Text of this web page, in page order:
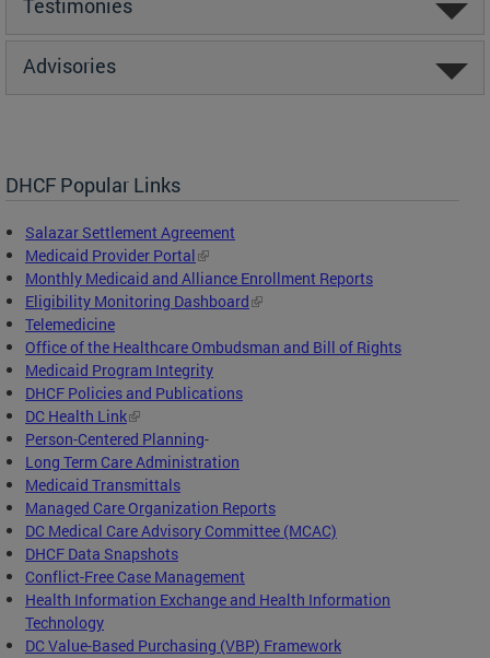
Testimonies
Advisories
DHCF Popular Links
Salazar Settlement Agreement
Medicaid Provider Portal
Monthly Medicaid and Alliance Enrollment Reports
Eligibility Monitoring Dashboard
Telemedicine
Office of the Healthcare Ombudsman and Bill of Rights
Medicaid Program Integrity
DHCF Policies and Publications
DC Health Link
Person-Centered Planning-
Long Term Care Administration
Medicaid Transmittals
Managed Care Organization Reports
DC Medical Care Advisory Committee (MCAC)
DHCF Data Snapshots
Conflict-Free Case Management
Health Information Exchange and Health Information
Technology
DC Value-Based Purchasing (VBP) Framework